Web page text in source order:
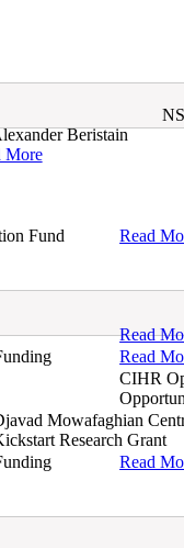
Beristain
More
Fund
Read
Read
Read
CIHR
Mowafaghian
Research Grant
Read